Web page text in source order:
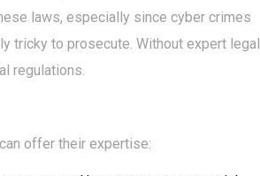
laws, especially since cyber crimes
tricky to prosecute. Without expert legal
regulations.
can offer their expertise: